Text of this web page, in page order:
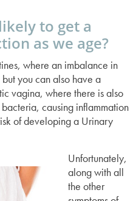
to get a
as we age?
where an imbalance in
you can also have a
vagina, where there is also
causing inflammation
of developing a Urinary
Unfortunately,
along with all
the other